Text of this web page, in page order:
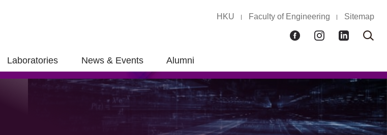
HKU Faculty of Engineering Sitemap
FacebookInstagramLinkedInOpen
Laboratories News & Events Alumni